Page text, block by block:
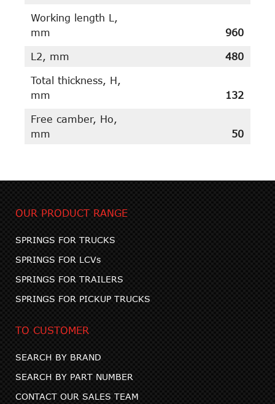
Working length L,
mm
960
L2, mm 480
Total thickness, H,
mm
132
Free camber, Ho,
mm
50
OUR PRODUCT RANGE
SPRINGS FOR TRUCKS
SPRINGS FOR LCVs
SPRINGS FOR TRAILERS
SPRINGS FOR PICKUP TRUCKS
TO CUSTOMER
SEARCH BY BRAND
SEARCH BY PART NUMBER
CONTACT OUR SALES TEAM